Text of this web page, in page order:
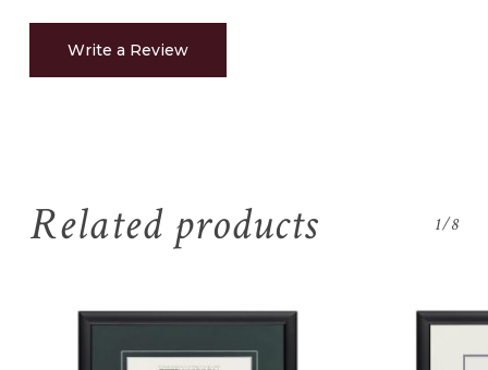
Write a Review
Related products 1/8